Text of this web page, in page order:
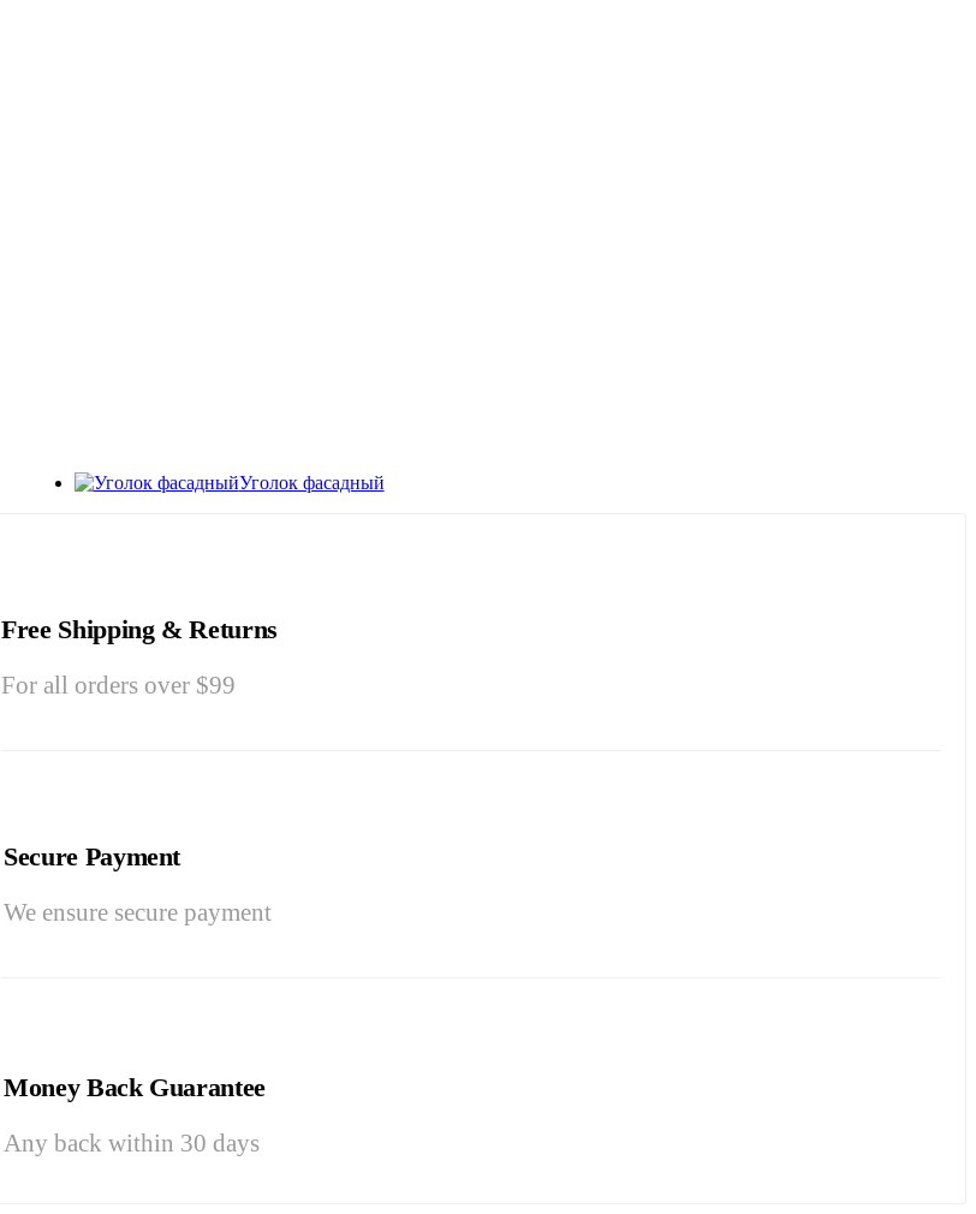
Уголок фасадный
Free Shipping & Returns
For all orders over $99
Secure Payment
We ensure secure payment
Money Back Guarantee
Any back within 30 days